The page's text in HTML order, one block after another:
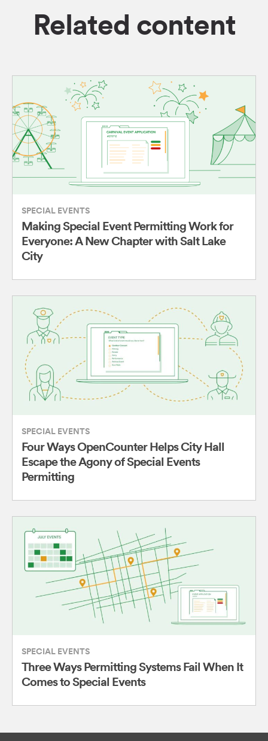
Related content
SPECIAL EVENTS
Making Special Event Permitting Work for
Everyone: A New Chapter with Salt Lake
City
SPECIAL EVENTS
Four Ways OpenCounter Helps City Hall
Escape the Agony of Special Events
Permitting
SPECIAL EVENTS
Three Ways Permitting Systems Fail When It
Comes to Special Events